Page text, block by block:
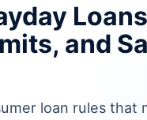
and
loan rules that